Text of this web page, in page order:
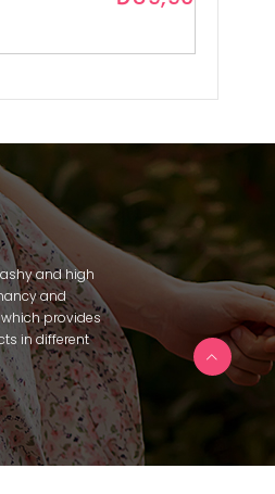
and high
and
provides
in different
to help you
use before and
Crown and
can buy from
Şahnur,